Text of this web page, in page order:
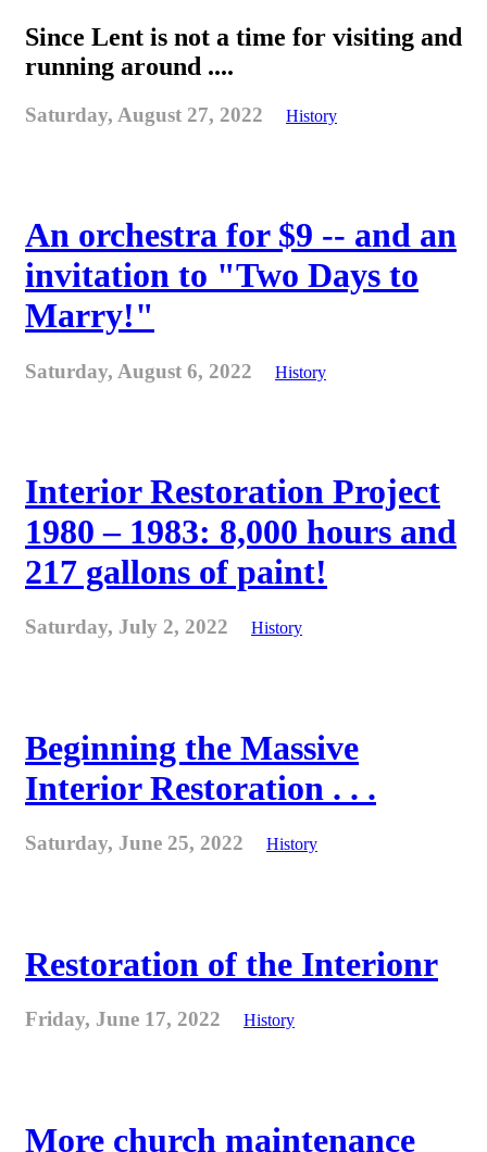
Since Lent is not a time for visiting and
running around ....
Saturday, August 27, 2022 History
An orchestra for $9 -- and an
invitation to "Two Days to
Marry!"
Saturday, August 6, 2022 History
Interior Restoration Project
1980 – 1983: 8,000 hours and
217 gallons of paint!
Saturday, July 2, 2022 History
Beginning the Massive
Interior Restoration . . .
Saturday, June 25, 2022 History
Restoration of the Interionr
Friday, June 17, 2022 History
More church maintenance